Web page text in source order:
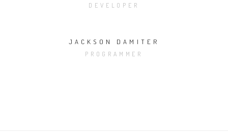
DEVELOPER
JACKSON DAMITER
PROGRAMMER